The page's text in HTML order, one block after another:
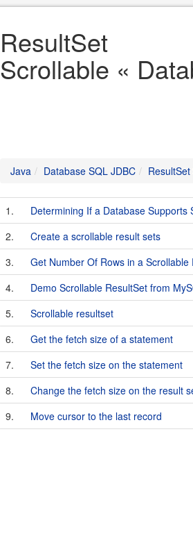
ResultSet
Scrollable «
Java Database SQL JDBC
1.
Determining If a Database Supports
2.
Create a scrollable result sets
3.
Get Number Of Rows in a
4.
Demo Scrollable ResultSet from
5.
Scrollable resultset
6.
Get the fetch size of a statement
7.
Set the fetch size on the statement
8.
Change the fetch size on the result
9.
Move cursor to the last record